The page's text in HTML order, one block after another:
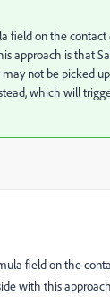
field on the
approach is that
not be picked
which will
field on the
with this